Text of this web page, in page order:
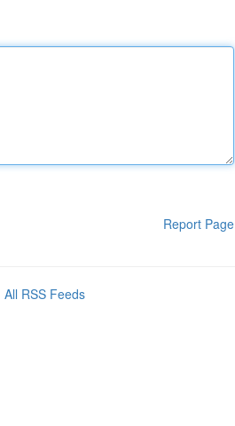
Report Page
All RSS Feeds